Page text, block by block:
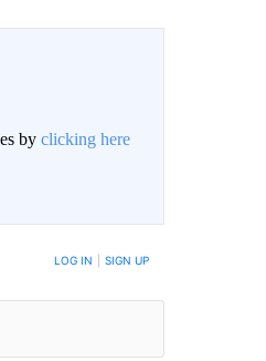
by clicking here
LOG IN SIGN UP